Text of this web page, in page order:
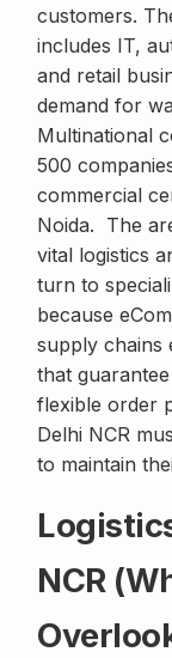
customers.
includes IT,
and retail
demand for
Multinational
500
commercial
Noida. The
vital logistics
turn to
because
supply chains
that
flexible order
Delhi NCR
to maintain
NCR